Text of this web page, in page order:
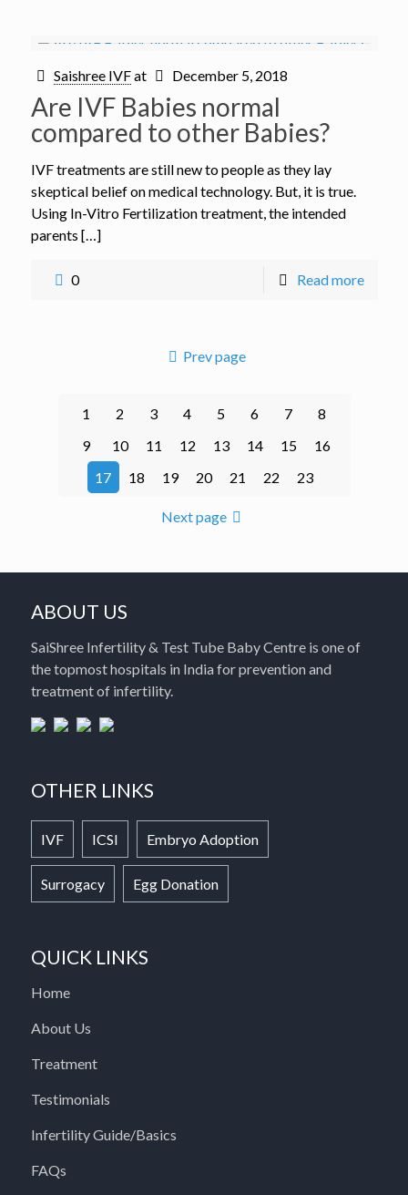
Saishree IVFat December 5, 2018
Are IVF Babies normal
compared to other Babies?
IVF treatments are still new to people as they lay
skeptical belief on medical technology. But, it is true.
Using In-Vitro Fertilization treatment, the intended
parents […]
0 Read more
Prev page
1 2 3 4 5 6 7
8
9
10 11 12 13 14 15
16
17
18 19 20 21 22 23
Next page
ABOUT US
SaiShree Infertility & Test Tube Baby Centre is one of
the topmost hospitals in India for prevention and
treatment of infertility.
OTHER LINKS
IVF ICSI Embryo Adoption
Surrogacy Egg Donation
QUICK LINKS
Home
About Us
Treatment
Testimonials
Infertility Guide/Basics
FAQs